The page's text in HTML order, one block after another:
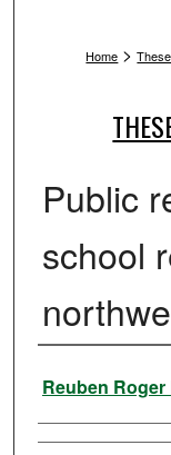
Home >
Public
school
Author
Reuben